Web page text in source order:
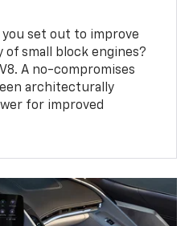
set out to improve
of small block engines?
A no-compromises
architecturally
for improved